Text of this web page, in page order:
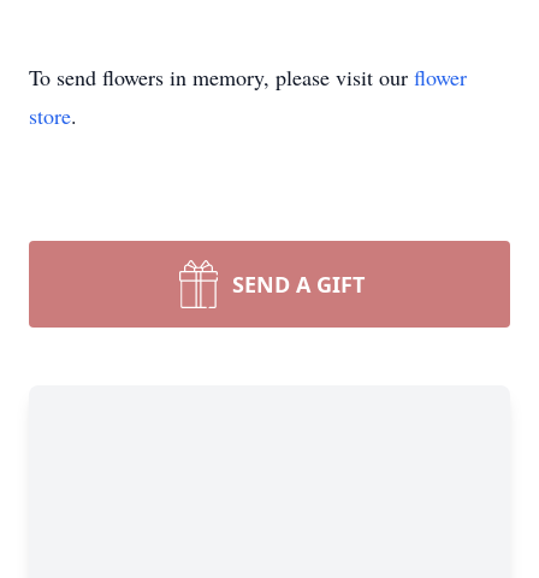
To send flowers in memory, please visit our flower
store.
SEND A GIFT